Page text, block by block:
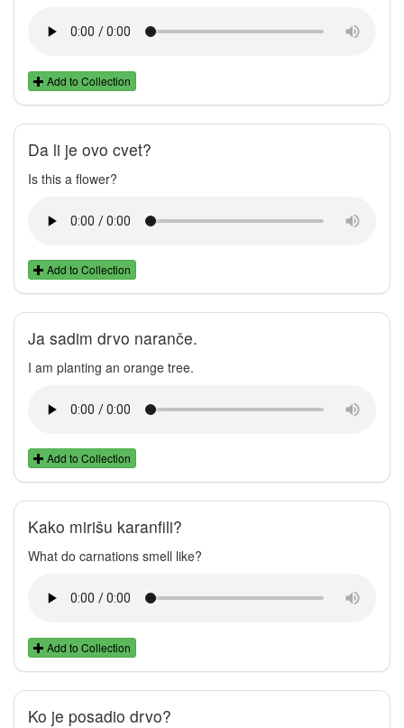
Add to Collection
Da li je ovo cvet?
Is this a flower?
Add to Collection
Ja sadim drvo naranče.
I am planting an orange tree.
Add to Collection
Kako mirišu karanfili?
What do carnations smell like?
Add to Collection
Ko je posadio drvo?